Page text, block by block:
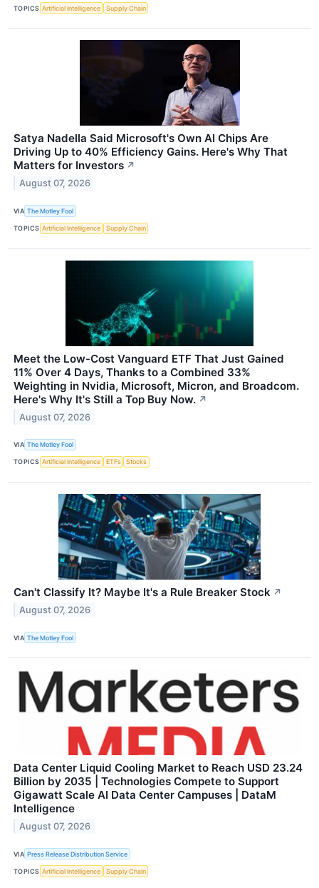
TOPICS Artificial Intelligence Supply Chain
Satya Nadella Said Microsoft's Own AI Chips Are
Driving Up to 40% Efficiency Gains. Here's Why That
Matters for Investors ↗
August 07, 2026
VIA The Motley Fool
TOPICS Artificial Intelligence Supply Chain
Meet the Low-Cost Vanguard ETF That Just Gained
11% Over 4 Days, Thanks to a Combined 33%
Weighting in Nvidia, Microsoft, Micron, and Broadcom.
Here's Why It's Still a Top Buy Now. ↗
August 07, 2026
VIA The Motley Fool
TOPICS Artificial Intelligence ETFs Stocks
Can't Classify It? Maybe It's a Rule Breaker Stock ↗
August 07, 2026
VIA The Motley Fool
Data Center Liquid Cooling Market to Reach USD 23.24
Billion by 2035 | Technologies Compete to Support
Gigawatt Scale AI Data Center Campuses | DataM
Intelligence
August 07, 2026
VIA Press Release Distribution Service
TOPICS Artificial Intelligence Supply Chain